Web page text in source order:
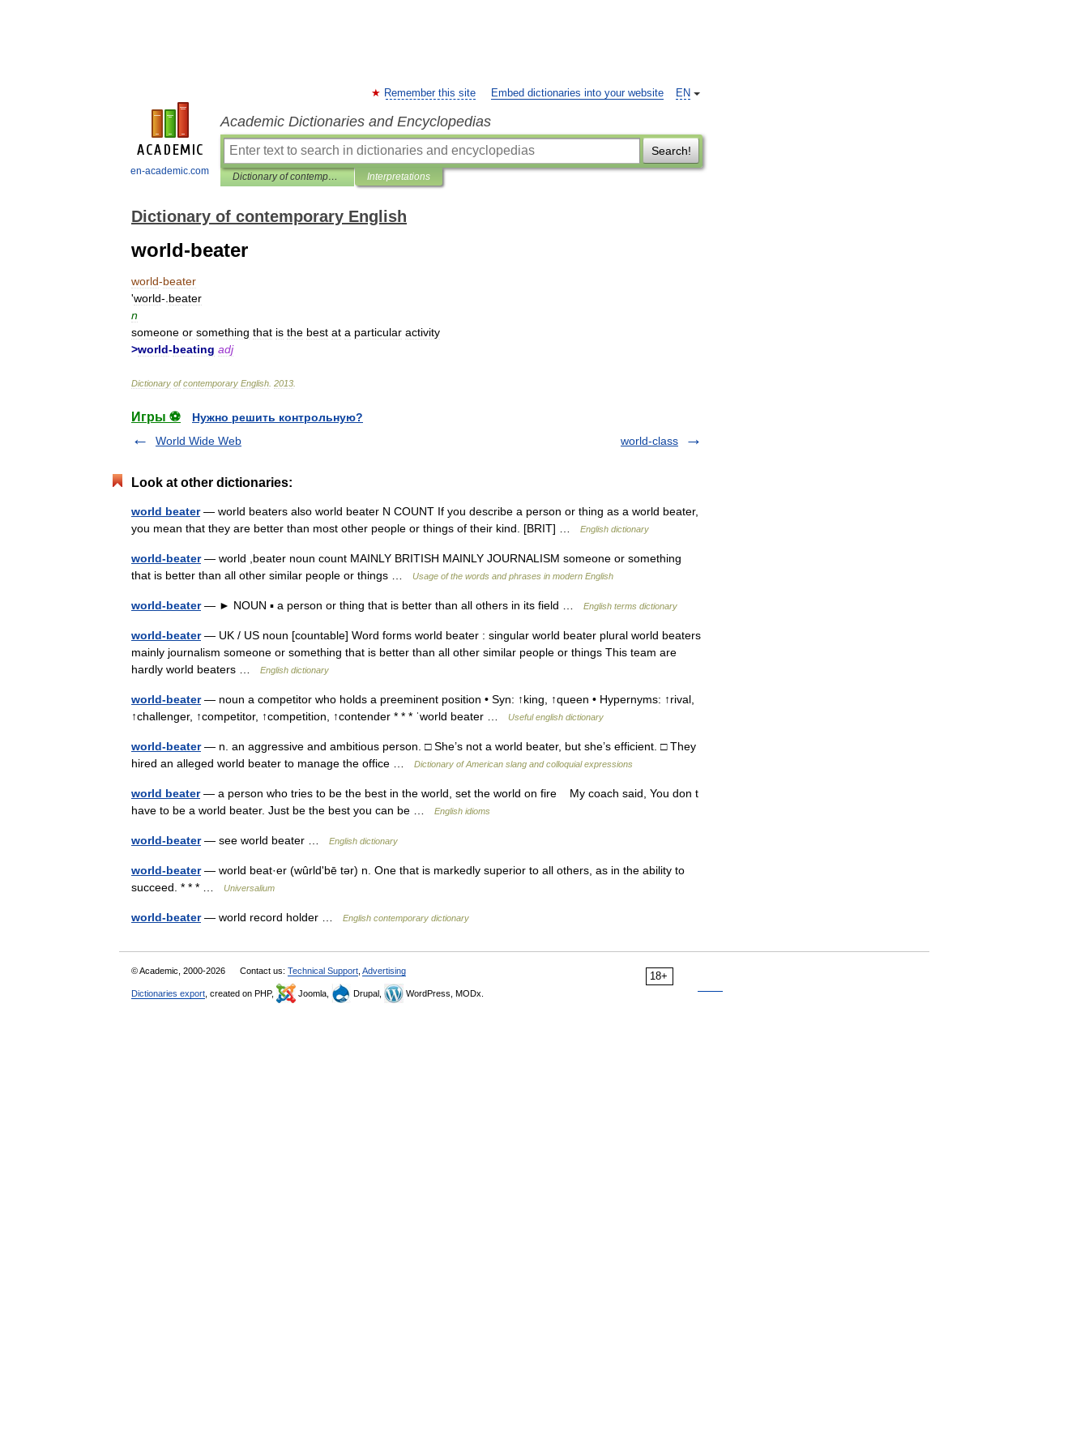
en-academic.com
EN
Remember this site Embed dictionaries into your website
Academic Dictionaries and Encyclopedias
Search!
Dictionary of contemporary English Interpretations
Dictionary of contemporary English
world-beater
world-beater
'world-. beater
n
someone or something that is the best at a particular activity
>world-beating adj
Dictionary of contemporary English 2013
Игры ⚽
Нужно решить контрольную?
World Wide Web
world-class
Look at other dictionaries:
world beater— world beaters also world beater N COUNT If you describe a person or thing as a world beater,
you mean that they are better than most other people or things of their kind. [BRIT] …
English dictionary
world-beater— world ,beater noun count MAINLY BRITISH MAINLY JOURNALISM someone or something
that is better than all other similar people or things …
Usage of the words and phrases in modern English
world-beater— ► NOUN ▪ a person or thing that is better than all others in its field … English terms dictionary
world-beater— UK / US noun [countable] Word forms world beater : singular world beater plural world beaters
mainly journalism someone or something that is better than all other similar people or things This team are
hardly world beaters …
English dictionary
world-beater— noun a competitor who holds a preeminent position • Syn: ↑king, ↑queen • Hypernyms: ↑rival,
↑challenger, ↑competitor, ↑competition, ↑contender * * * ˈworld beater …
Useful english dictionary
world-beater— n. an aggressive and ambitious person. □ She’s not a world beater, but she’s efficient. □ They
hired an alleged world beater to manage the office …
Dictionary of American slang and colloquial expressions
world beater— a person who tries to be the best in the world, set the world on fire My coach said, You don t
have to be a world beater. Just be the best you can be …
English idioms
world-beater— see world beater … English dictionary
world-beater— world beat·er (wûrldʹbē tər) n. One that is markedly superior to all others, as in the ability to
succeed. * * * …
Universalium
world-beater— world record holder … English contemporary dictionary
18+
© Academic, 2000-2026 Contact us: Technical Support Advertising
Dictionaries export , created on PHP, Joomla, Drupal, WordPress, MODx.